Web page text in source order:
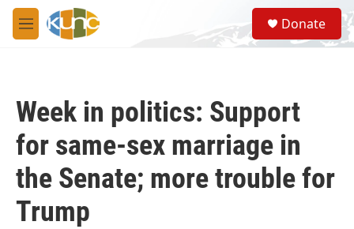
Skip to main content
M
e
S
e
a
Donate
Week in politics: Support
for same-sex marriage in
the Senate; more trouble for
Trump